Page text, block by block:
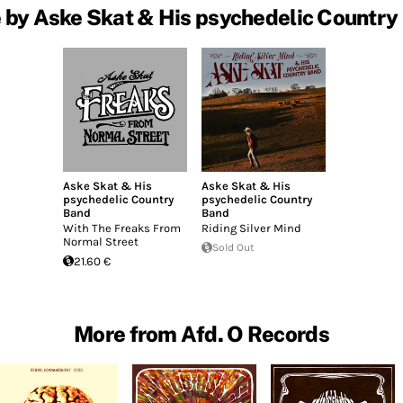
by Aske Skat & His psychedelic Country
Aske Skat & His
psychedelic Country
Band
With The Freaks From
Normal Street
21.60 €
Aske Skat & His
psychedelic Country
Band
Riding Silver Mind
Sold Out
More from Afd. O Records